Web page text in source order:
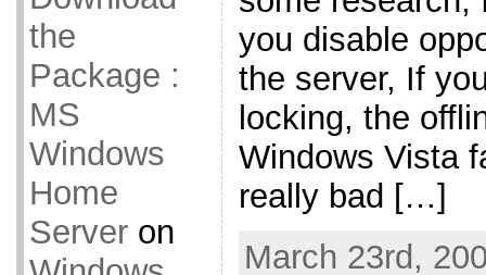
the
Package :
MS
Windows
Home
Serveron
you disable
the server, If
locking, the
Windows Vista
really bad […]
March 23rd,